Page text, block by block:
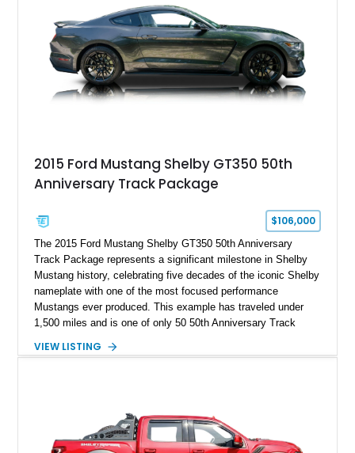
brakes, and a full complement of racing-focused components.
With its lightweight classic body, aggressive Pro Street
stance, and high-output Chevrolet big block power, this Model
A represents the ultimate blend of traditional hot rod character
and modern performance technology.
2015 Ford Mustang Shelby GT350 50th
Anniversary Track Package
$106,000
The 2015 Ford Mustang Shelby GT350 50th Anniversary
Track Package represents a significant milestone in Shelby
Mustang history, celebrating five decades of the iconic Shelby
nameplate with one of the most focused performance
Mustangs ever produced. This example has traveled under
1,500 miles and is one of only 50 50th Anniversary Track
Magnetic Metallic with an Ebony Cloth/Suede interior, this
team plaque, over-the-top racing stripes, and unique 50th
Anniversary styling elements.
VIEW LISTING